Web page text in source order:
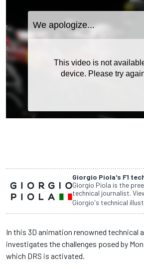
Giorgio Piola's F1
Giorgio Piola is the
technical journalist.
Giorgio's technical
In this 3D animation renowned technical
investigates the challenges posed by
which DRS is activated.